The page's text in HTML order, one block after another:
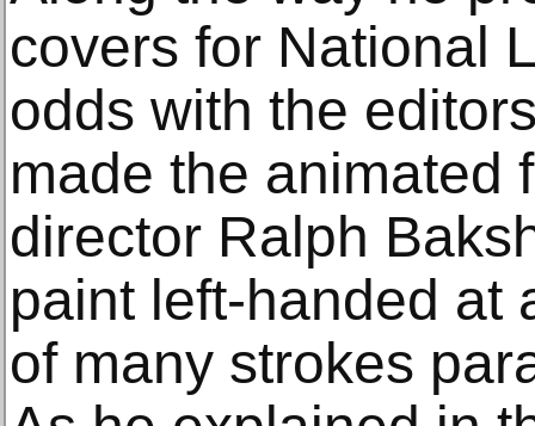
covers for National
odds with the
made the animated
director Ralph
paint left-handed at
of many strokes